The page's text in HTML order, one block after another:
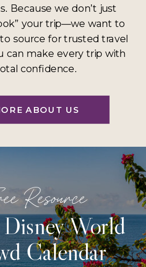
ABOUT US
Because we don’t just
your trip—we want to
source for trusted travel
can make every trip with
confidence.
World
Calendar
Resource